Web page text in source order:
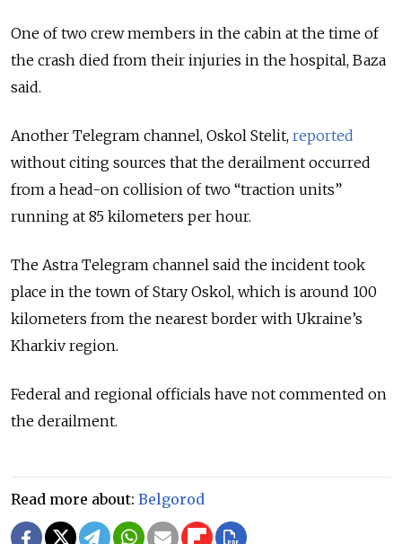
One of two crew members in the cabin at the time of
the crash died from their injuries in the hospital, Baza
said.
Another Telegram channel, Oskol Stelit, reported
without citing sources that the derailment occurred
from a head-on collision of two “traction units”
running at 85 kilometers per hour.
The Astra Telegram channel said the incident took
place in the town of Stary Oskol, which is around 100
kilometers from the nearest border with Ukraine’s
Kharkiv region.
Federal and regional officials have not commented on
the derailment.
Read more about: Belgorod